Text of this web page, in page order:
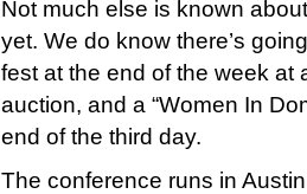
Not much else is known
yet. We do know there’s
fest at the end of the week at
auction, and a “Women In
end of the third day.
The conference runs in